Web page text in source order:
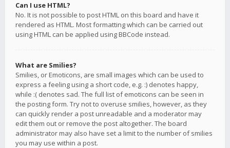
Can I use HTML?
No. It is not possible to post HTML on this board and have it
rendered as HTML. Most formatting which can be carried out
using HTML can be applied using BBCode instead.
What are Smilies?
Smilies, or Emoticons, are small images which can be used to
express a feeling using a short code, e.g. :) denotes happy,
while :( denotes sad. The full list of emoticons can be seen in
the posting form. Try not to overuse smilies, however, as they
can quickly render a post unreadable and a moderator may
edit them out or remove the post altogether. The board
administrator may also have set a limit to the number of smilies
you may use within a post.